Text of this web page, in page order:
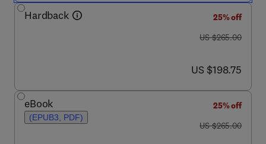
Hardback
25% off
was US $265.00
US $265.00
now US $198.75
US $198.75
eBook
(EPUB3, PDF)
25% off
was US $265.00
US $265.00